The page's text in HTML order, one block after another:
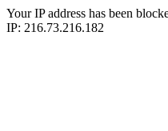
Your IP address has been
IP: 216.73.216.182